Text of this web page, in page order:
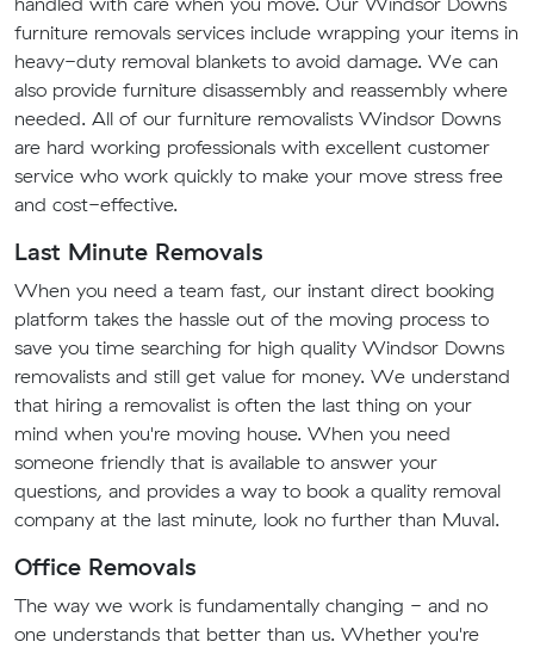
furniture removals services include wrapping your items in
heavy-duty removal blankets to avoid damage. We can
also provide furniture disassembly and reassembly where
needed. All of our furniture removalists Windsor Downs
are hard working professionals with excellent customer
service who work quickly to make your move stress free
and cost-effective.
Last Minute Removals
When you need a team fast, our instant direct booking
platform takes the hassle out of the moving process to
save you time searching for high quality Windsor Downs
removalists and still get value for money. We understand
that hiring a removalist is often the last thing on your
mind when you're moving house. When you need
someone friendly that is available to answer your
questions, and provides a way to book a quality removal
company at the last minute, look no further than Muval.
Office Removals
The way we work is fundamentally changing - and no
one understands that better than us. Whether you're